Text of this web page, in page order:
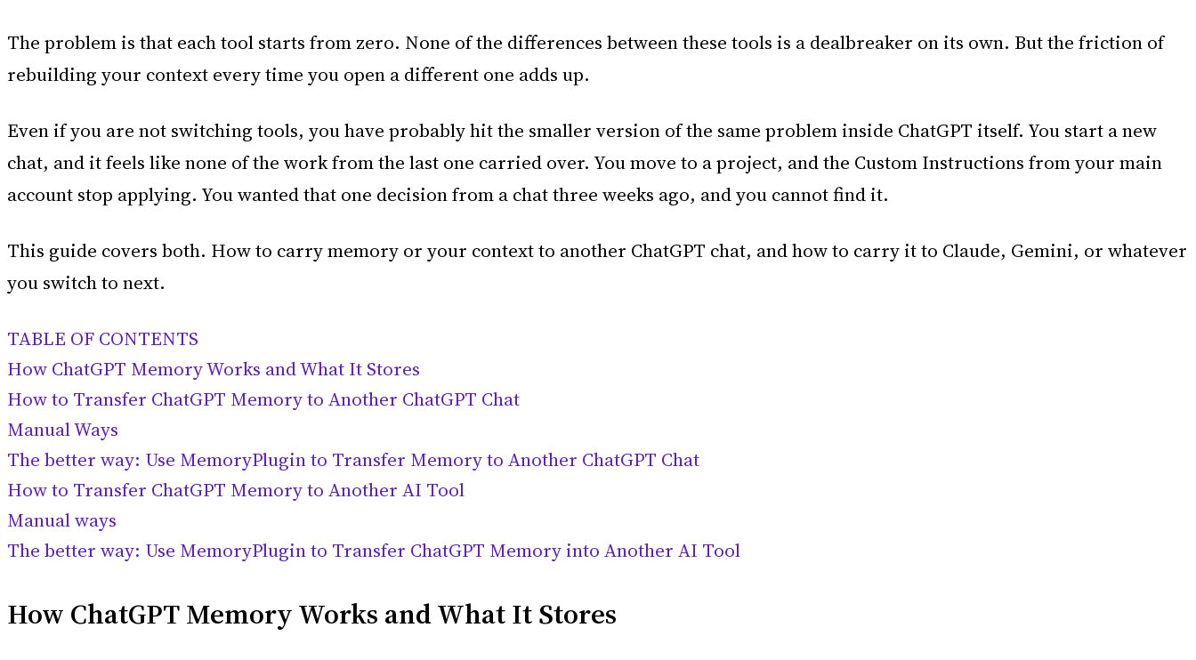
The problem is that each tool starts from zero. None of the differences between these tools is a dealbreaker on its own. But the friction of
rebuilding your context every time you open a different one adds up.
Even if you are not switching tools, you have probably hit the smaller version of the same problem inside ChatGPT itself. You start a new
chat, and it feels like none of the work from the last one carried over. You move to a project, and the Custom Instructions from your main
account stop applying. You wanted that one decision from a chat three weeks ago, and you cannot find it.
This guide covers both. How to carry memory or your context to another ChatGPT chat, and how to carry it to Claude, Gemini, or whatever
you switch to next.
TABLE OF CONTENTS
How ChatGPT Memory Works and What It Stores
How to Transfer ChatGPT Memory to Another ChatGPT Chat
Manual Ways
The better way: Use MemoryPlugin to Transfer Memory to Another ChatGPT Chat
How to Transfer ChatGPT Memory to Another AI Tool
Manual ways
The better way: Use MemoryPlugin to Transfer ChatGPT Memory into Another AI Tool
How ChatGPT Memory Works and What It Stores